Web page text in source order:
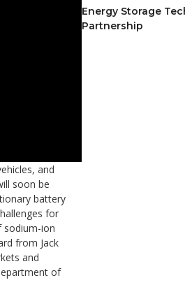
and
soon be
battery
for
sodium-ion
from Jack
and
of
Energy Storage
Partnership